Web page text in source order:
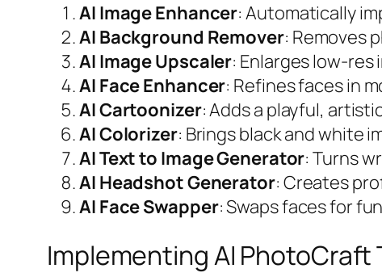
AI Image Enhancer: Automatically
AI Background Remover: Removes
AI Image Upscaler: Enlarges low-
AI Face Enhancer: Refines faces in
AI Cartoonizer: Adds a playful,
AI Colorizer: Brings black and white
AI Text to Image Generator: Turns
AI Headshot Generator: Creates
AI Face Swapper: Swaps faces for
Implementing AI PhotoCraft